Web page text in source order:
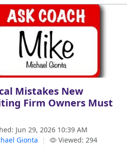
Mistakes New
Firm Owners Must
Jun 29, 2026 10:39 AM
Gionta |
Viewed: 294